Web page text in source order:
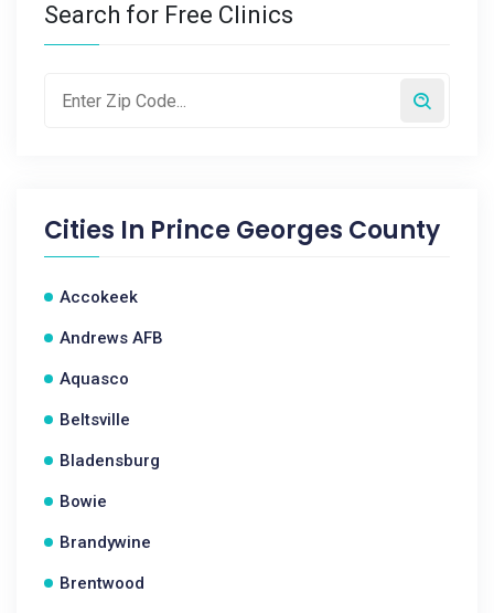
Search for Free Clinics
Cities In Prince Georges County
Accokeek
Andrews AFB
Aquasco
Beltsville
Bladensburg
Bowie
Brandywine
Brentwood